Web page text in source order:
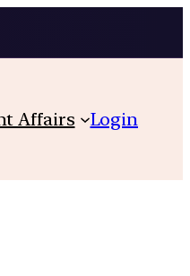
Affairs Login